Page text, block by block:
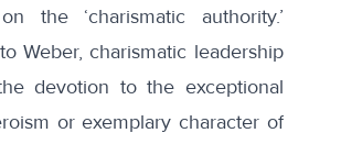
the ‘charismatic authority.’
Weber, charismatic leadership
devotion to the exceptional
or exemplary character of